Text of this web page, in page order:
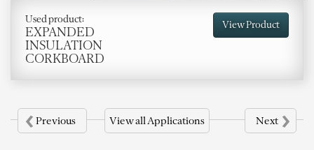
Used product:
EXPANDED
INSULATION
CORKBOARD
View Product
‹Previous View all Applications Next›